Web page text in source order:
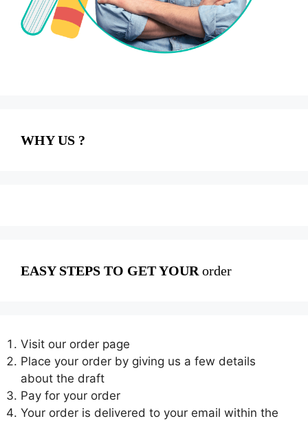
WHY US ?
EASY STEPS TO GET YOUR order
Visit our order page
Place your order by giving us a few details
about the draft
Pay for your order
Your order is delivered to your email within the